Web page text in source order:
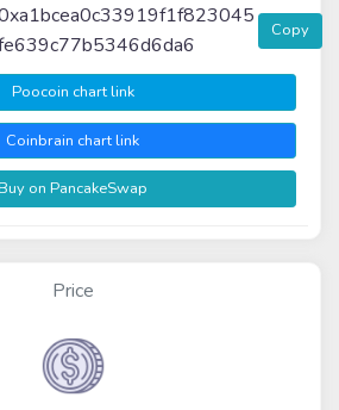
Copy
Poocoin chart link
Coinbrain chart link
on PancakeSwap
Price